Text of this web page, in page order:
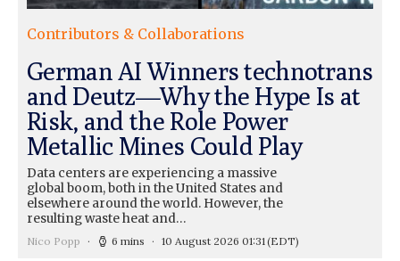
Contributors & Collaborations
German AI Winners technotrans
and Deutz—Why the Hype Is at
Risk, and the Role Power
Metallic Mines Could Play
Data centers are experiencing a massive
global boom, both in the United States and
elsewhere around the world. However, the
resulting waste heat and…
Nico Popp 6 mins 10 August 2026 01:31 (EDT)